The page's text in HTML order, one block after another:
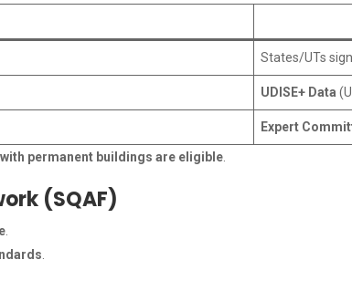
States/UTs sign
UDISE+ Data
Expert
permanent buildings are eligible.
(SQAF)
.
.